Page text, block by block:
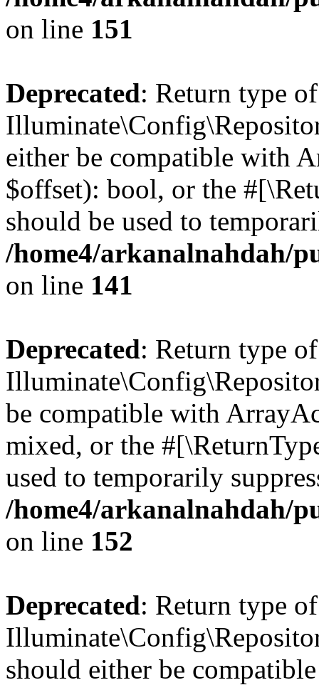
on line 151
Deprecated: Return type of
either be compatible with
$offset): bool, or the
should be used to
/home4/arkanalnahdah/
on line 141
Deprecated: Return type of
be compatible with
mixed, or the
used to temporarily
/home4/arkanalnahdah/
on line 152
Deprecated: Return type of
should either be